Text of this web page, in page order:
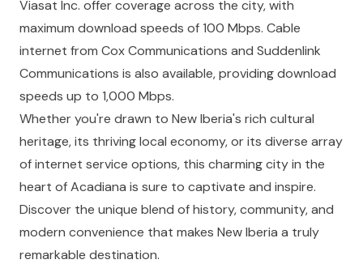
Viasat Inc. offer coverage across the city, with
maximum download speeds of 100 Mbps. Cable
internet from Cox Communications and Suddenlink
Communications is also available, providing download
speeds up to 1,000 Mbps.
Whether you're drawn to New Iberia's rich cultural
heritage, its thriving local economy, or its diverse array
of internet service options, this charming city in the
heart of Acadiana is sure to captivate and inspire.
Discover the unique blend of history, community, and
modern convenience that makes New Iberia a truly
remarkable destination.